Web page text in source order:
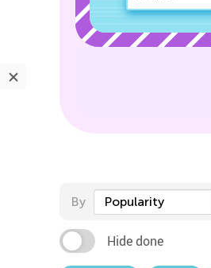
By Popularity
Hide done